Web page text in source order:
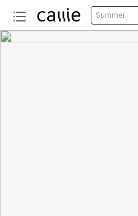
Summer